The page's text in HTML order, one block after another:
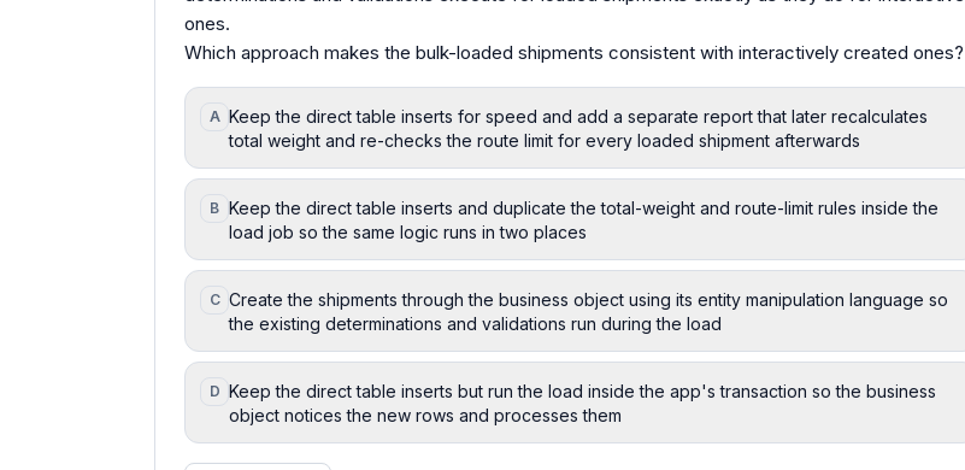
ones.
Which approach makes the bulk-loaded shipments consistent with interactively created ones?
A Keep the direct table inserts for speed and add a separate report that later recalculates
total weight and re-checks the route limit for every loaded shipment afterwards
B Keep the direct table inserts and duplicate the total-weight and route-limit rules inside the
load job so the same logic runs in two places
C Create the shipments through the business object using its entity manipulation language so
the existing determinations and validations run during the load
D Keep the direct table inserts but run the load inside the app's transaction so the business
object notices the new rows and processes them